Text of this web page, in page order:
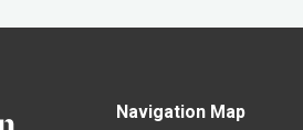
Navigation Map